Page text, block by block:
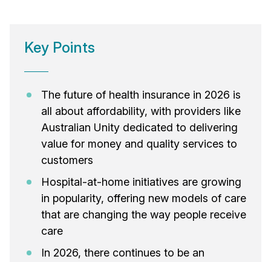
Key Points
The future of health insurance in 2026 is
all about affordability, with providers like
Australian Unity dedicated to delivering
value for money and quality services to
customers
Hospital-at-home initiatives are growing
in popularity, offering new models of care
that are changing the way people receive
care
In 2026, there continues to be an